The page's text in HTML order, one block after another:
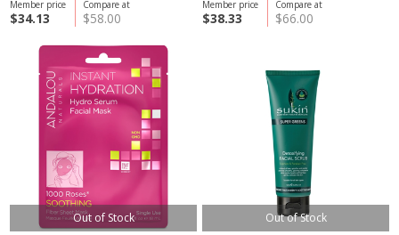
Compare at
$58.00
Member price
$34.13
Compare at
$66.00
Member price
$38.33
Out of Stock Out of Stock